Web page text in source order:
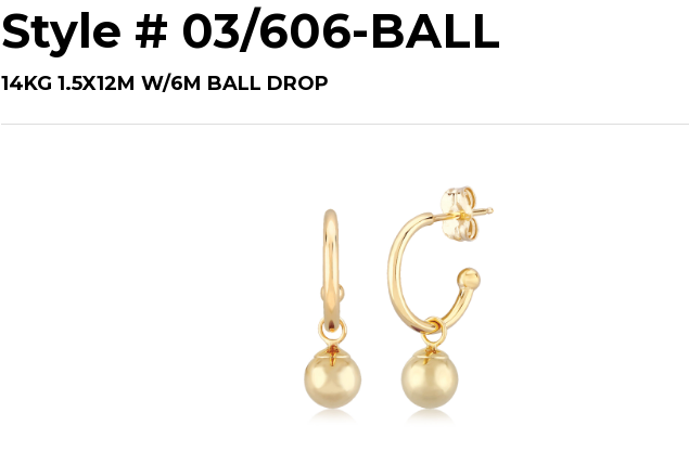
Style # 03/606-BALL
14KG 1.5X12M W/6M BALL DROP